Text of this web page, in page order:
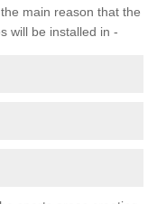
main reason that the
will be installed in -